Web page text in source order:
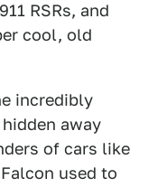
RSRs, and
cool, old
incredibly
away
of cars like
used to